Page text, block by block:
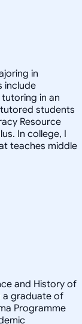
in
include
in an
students
Resource
In college, I
teaches middle
and History of
a graduate of
Programme